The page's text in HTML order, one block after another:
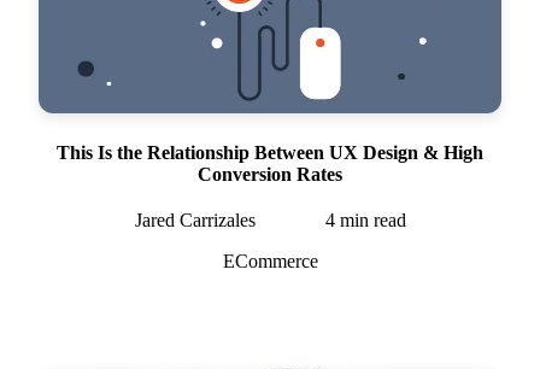
This Is the Relationship Between UX Design & High
Conversion Rates
Jared Carrizales 4min read
ECommerce